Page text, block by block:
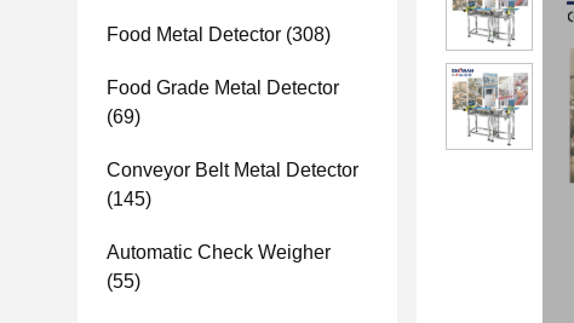
Food Metal Detector (308)
Food Grade Metal Detector
(69)
Conveyor Belt Metal Detector
(145)
Automatic Check Weigher
(55)